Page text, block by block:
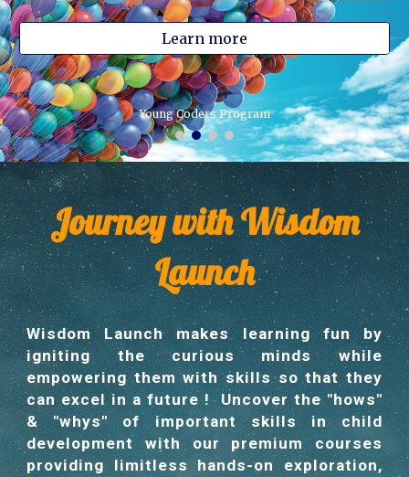
Learn more
Save the Sparrow Campaign
Journey with Wisdom
Launch
Wisdom Launch makes learning fun by
igniting the curious minds while
empowering them with skills so that they
can excel in a future ! Uncover the "hows"
& "whys" of important skills in child
development with our premium courses
providing limitless hands-on exploration,